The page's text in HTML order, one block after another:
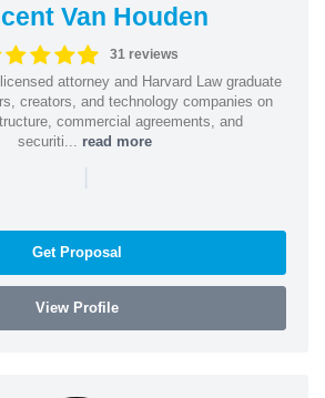
Van Houden
31 reviews
attorney and Harvard Law graduate
creators, and technology companies on
commercial agreements, and
securiti... read more
|
Get Proposal
View Profile